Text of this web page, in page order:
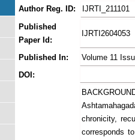
Author Reg. ID:
IJRTI_211101
Published
Paper Id:
IJRTI2604053
Published In:
Volume 11
DOI:
chronicity,
corresponds